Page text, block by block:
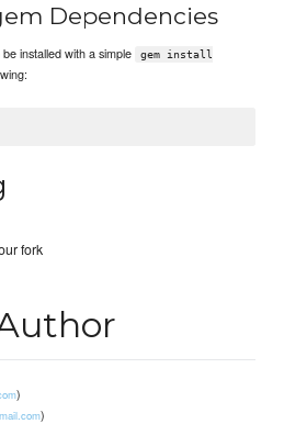
Dependencies
installed with a simple
gem install
fork
)
)